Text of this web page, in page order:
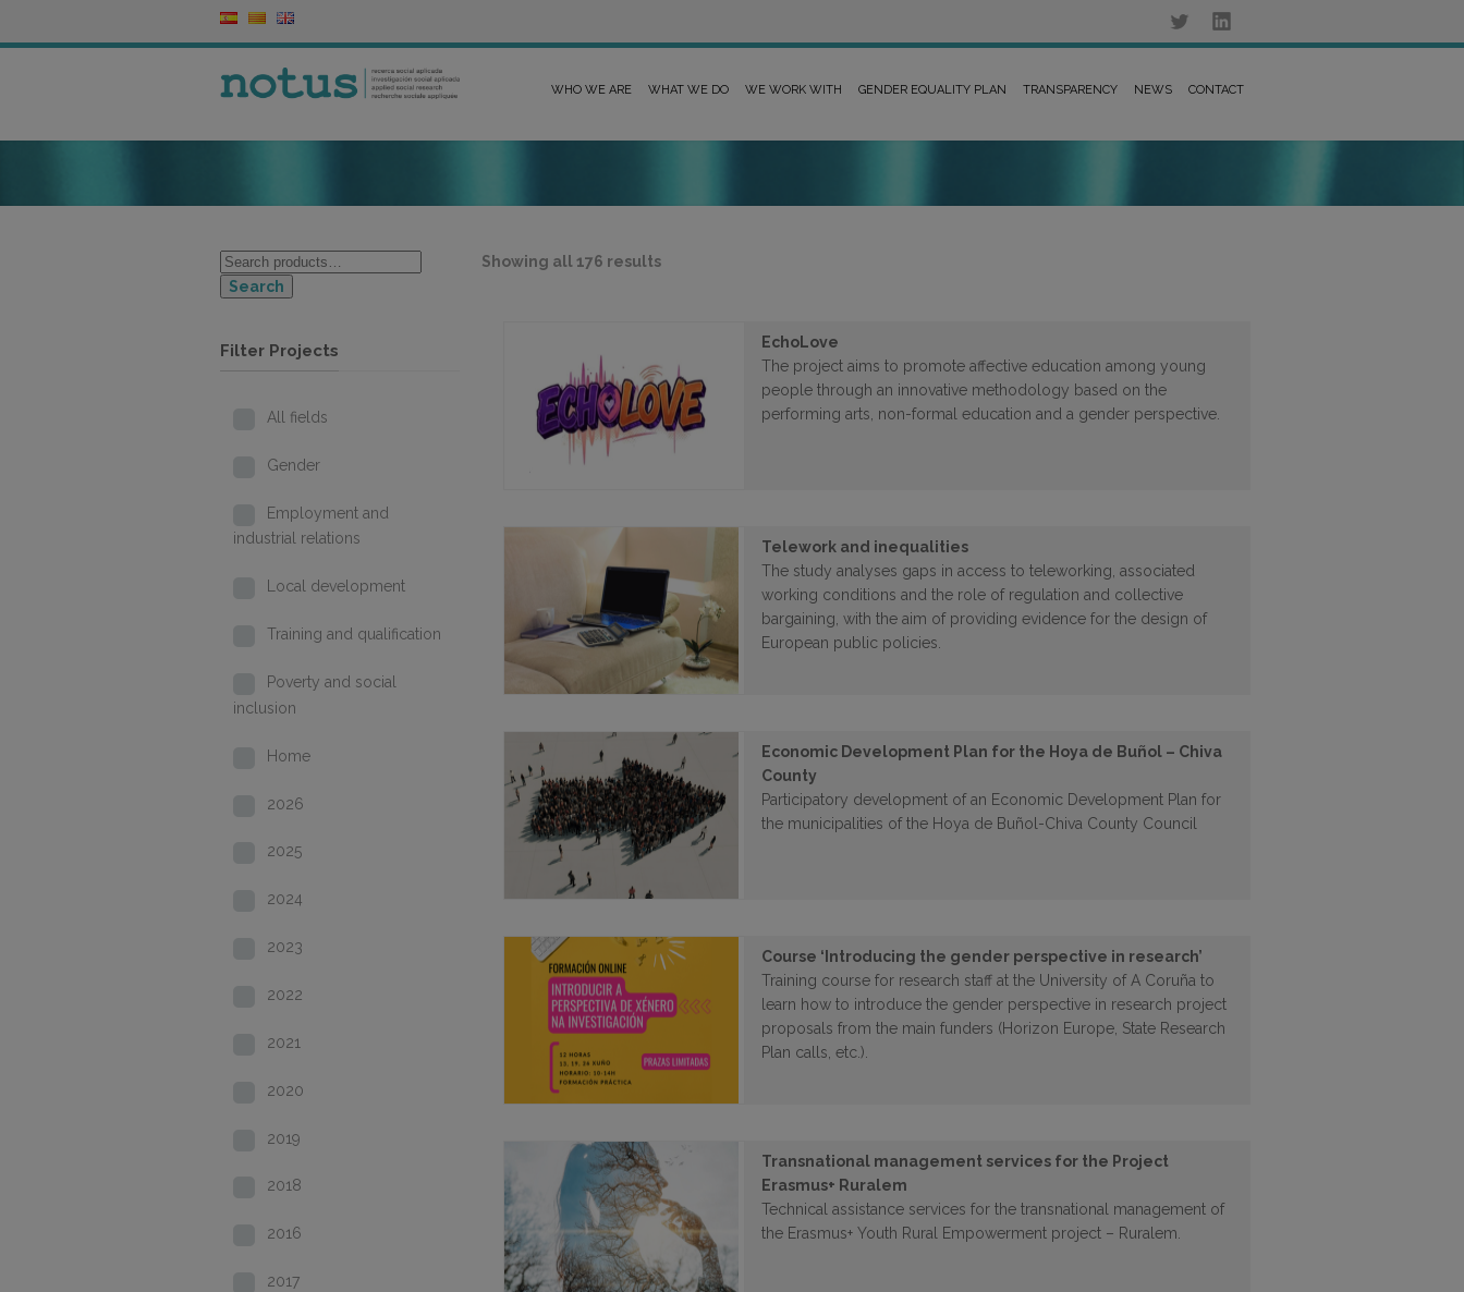
WHO WE ARE WHAT WE DO WE WORK WITH GENDER EQUALITY PLAN TRANSPARENCY NEWS CONTACT
Showing all 176 resultsSorted
EchoLove
The project aims to promote affective education among young
people through an innovative methodology based on the
performing arts, non-formal education and a gender perspective.
Telework and inequalities
The study analyses gaps in access to teleworking, associated
working conditions and the role of regulation and collective
bargaining, with the aim of providing evidence for the design of
European public policies.
Economic Development Plan for the Hoya de Buñol – Chiva
County
Participatory development of an Economic Development Plan for
the municipalities of the Hoya de Buñol-Chiva County Council
Course ‘Introducing the gender perspective in research’
Training course for research staff at the University of A Coruña to
learn how to introduce the gender perspective in research project
proposals from the main funders (Horizon Europe, State Research
Plan calls, etc.).
Transnational management services for the Project
Erasmus+ Ruralem
Technical assistance services for the transnational management of
the Erasmus+ Youth Rural Empowerment project – Ruralem.
Search
Filter Projects
All fields
Gender
Employment and
industrial relations
Local development
Training and qualification
Poverty and social
inclusion
Home
2026
2025
2024
2023
2022
2021
2020
2019
2018
2016
2017